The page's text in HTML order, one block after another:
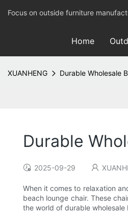
Focus on outside furniture
Home
XUANHENG Durable Wholesale
Durable
2025-09-29
When it comes to relaxation
beach lounge chair. These
the world of durable